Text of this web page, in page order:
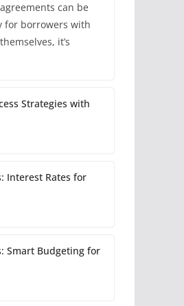
can be
for borrowers with
it’s
Strategies with
Interest Rates for
Smart Budgeting for